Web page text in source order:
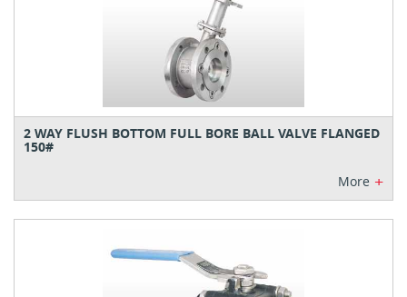
2 WAY FLUSH BOTTOM FULL BORE BALL VALVE FLANGED
150#
More +